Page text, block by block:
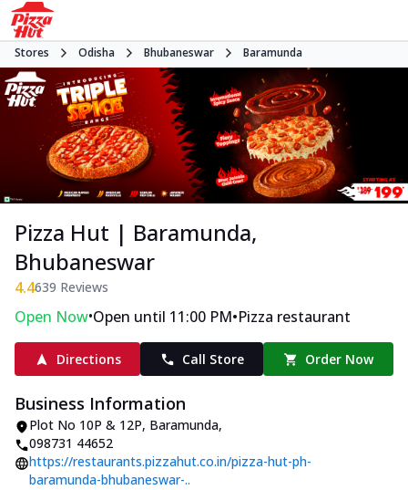
Stores Odisha Bhubaneswar Baramunda
Pizza Hut | Baramunda,
Bhubaneswar
4.4639 Reviews
Open Now•Open until 11:00 PM•Pizza restaurant
Directions Call Store Order Now
Business Information
Plot No 10P & 12P, Baramunda,
098731 44652
https://restaurants.pizzahut.co.in/pizza-hut-ph-
baramunda-bhubaneswar-..